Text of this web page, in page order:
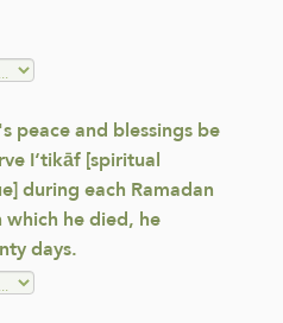
peace and blessings be
I‘tikāf [spiritual
during each Ramadan
he died, he
days.